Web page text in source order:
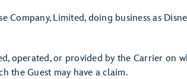
Limited, doing business as
operated, or provided by the Carrier on
the Guest may have a claim.